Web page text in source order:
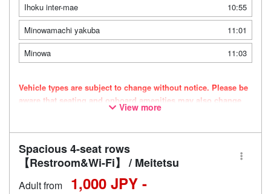
Ihoku inter-mae
10:55
Minowamachi yakuba
11:01
Minowa
11:03
Vehicle types are subject to change without notice. Please be
aware that seating and onboard amenities may also change
View more
Spacious 4-seat rows
【Restroom&Wi-Fi】 / Meitetsu
Adult from 1,000 JPY -